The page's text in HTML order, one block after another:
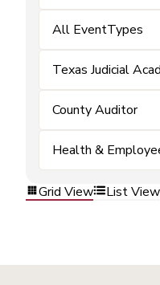
All EventTypes
Texas Judicial
County Auditor
Health &
Grid View List View